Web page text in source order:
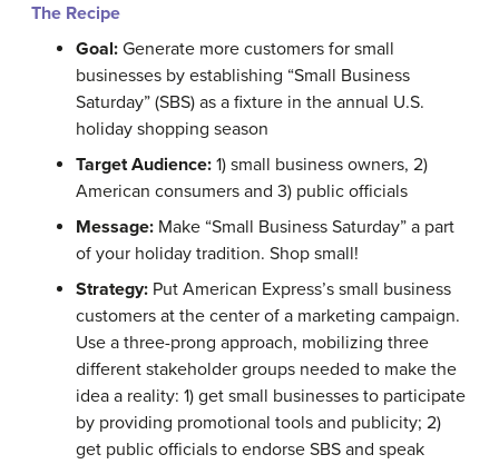
The Recipe
Goal: Generate more customers for small
businesses by establishing “Small Business
Saturday” (SBS) as a fixture in the annual U.S.
holiday shopping season
Target Audience: 1) small business owners, 2)
American consumers and 3) public officials
Message: Make “Small Business Saturday” a part
of your holiday tradition. Shop small!
Strategy: Put American Express’s small business
customers at the center of a marketing campaign.
Use a three-prong approach, mobilizing three
different stakeholder groups needed to make the
idea a reality: 1) get small businesses to participate
by providing promotional tools and publicity; 2)
get public officials to endorse SBS and speak